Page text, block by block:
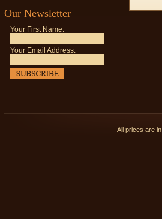
Our Newsletter
Your First Name:
Your Email Address:
All prices are in